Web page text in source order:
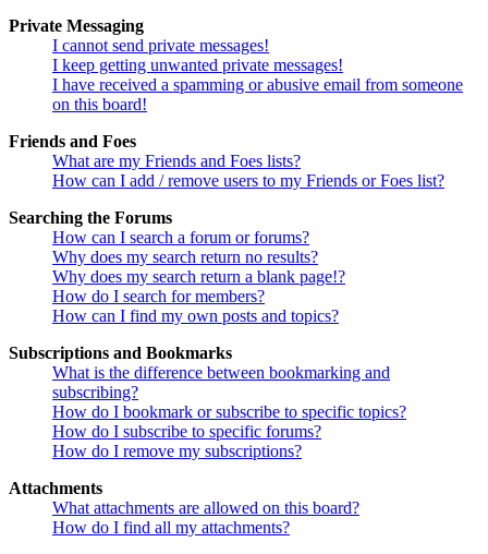
Private Messaging
I cannot send private messages!
I keep getting unwanted private messages!
I have received a spamming or abusive email from someone
on this board!
Friends and Foes
What are my Friends and Foes lists?
How can I add / remove users to my Friends or Foes list?
Searching the Forums
How can I search a forum or forums?
Why does my search return no results?
Why does my search return a blank page!?
How do I search for members?
How can I find my own posts and topics?
Subscriptions and Bookmarks
What is the difference between bookmarking and
subscribing?
How do I bookmark or subscribe to specific topics?
How do I subscribe to specific forums?
How do I remove my subscriptions?
Attachments
What attachments are allowed on this board?
How do I find all my attachments?